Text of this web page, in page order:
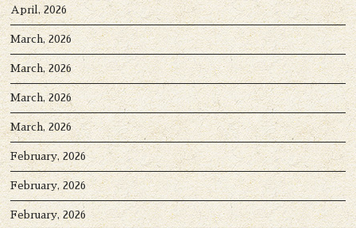
April, 2026
March, 2026
March, 2026
March, 2026
March, 2026
February, 2026
February, 2026
February, 2026